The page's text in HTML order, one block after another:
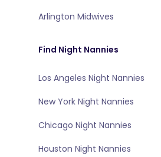
Arlington Midwives
Find Night Nannies
Los Angeles Night Nannies
New York Night Nannies
Chicago Night Nannies
Houston Night Nannies